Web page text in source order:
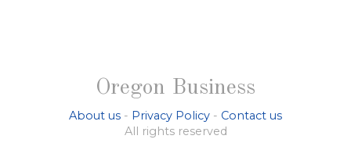
Oregon Business
About us - Privacy Policy - Contact us
All rights reserved